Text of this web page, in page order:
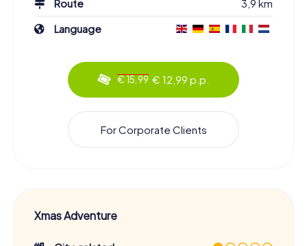
Route
3,9 km
Language
€ 15,99 € 12,99 p.p.
For Corporate Clients
Xmas Adventure